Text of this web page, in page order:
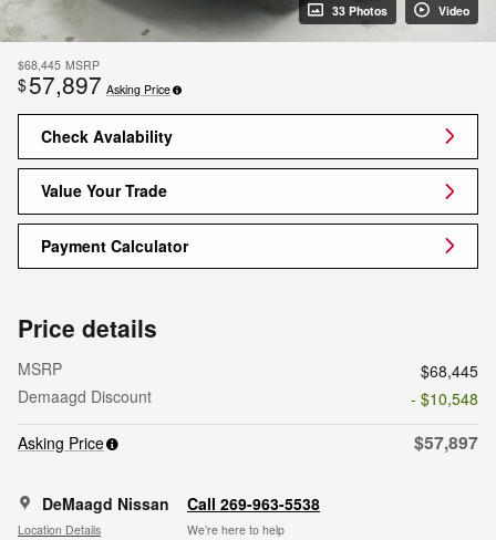
33 Photos Video
$68,445 MSRP
$57,897 Asking Price
Check Avalability
Value Your Trade
Payment Calculator
Price details
MSRP
$68,445
Demaagd Discount
- $10,548
Asking Price
$57,897
DeMaagd Nissan
Location Details
Call 269-963-5538
We’re here to help